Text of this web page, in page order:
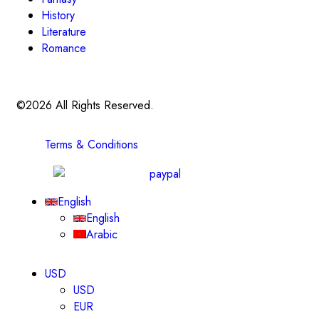
History
Literature
Romance
©2026 All Rights Reserved.
Terms & Conditions
English
English
Arabic
USD
USD
EUR